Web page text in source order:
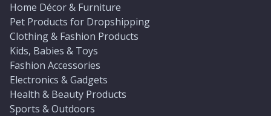
Home Décor & Furniture
Pet Products for Dropshipping
Clothing & Fashion Products
Kids, Babies & Toys
Fashion Accessories
Electronics & Gadgets
Health & Beauty Products
Sports & Outdoors